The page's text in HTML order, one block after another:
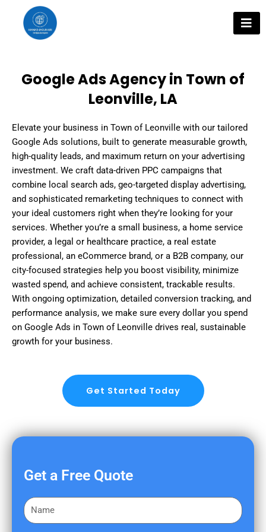
content
Google Ads Agency in Town of
Leonville, LA
Elevate your business in Town of Leonville with our tailored
Google Ads solutions, built to generate measurable growth,
high-quality leads, and maximum return on your advertising
investment. We craft data-driven PPC campaigns that
combine local search ads, geo-targeted display advertising,
and sophisticated remarketing techniques to connect with
your ideal customers right when they’re looking for your
services. Whether you’re a small business, a home service
provider, a legal or healthcare practice, a real estate
professional, an eCommerce brand, or a B2B company, our
city-focused strategies help you boost visibility, minimize
wasted spend, and achieve consistent, trackable results.
With ongoing optimization, detailed conversion tracking, and
performance analysis, we make sure every dollar you spend
on Google Ads in Town of Leonville drives real, sustainable
growth for your business.
Get Started Today
Get a Free Quote
F
i